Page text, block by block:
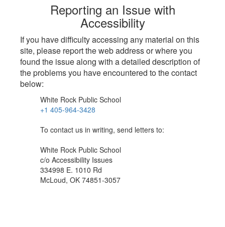
Reporting an Issue with
Accessibility
If you have difficulty accessing any material on this
site, please report the web address or where you
found the issue along with a detailed description of
the problems you have encountered to the contact
below:
White Rock Public School
+1 405-964-3428
To contact us in writing, send letters to:
White Rock Public School
c/o Accessibility Issues
334998 E. 1010 Rd
McLoud, OK 74851-3057